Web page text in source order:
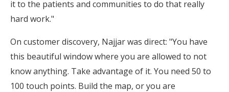
it to the patients and communities to do that really
hard work."
On customer discovery, Najjar was direct: "You have
this beautiful window where you are allowed to not
know anything. Take advantage of it. You need 50 to
100 touch points. Build the map, or you are